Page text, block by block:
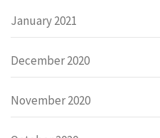
January 2021
December 2020
November 2020